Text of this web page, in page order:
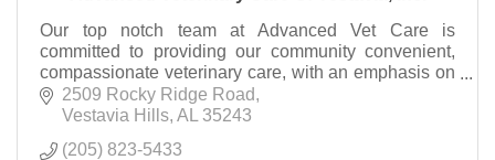
Our top notch team at Advanced Vet Care is
committed to providing our community convenient,
compassionate veterinary care, with an emphasis on
preventative medicine.
2509 Rocky Ridge Road
Vestavia Hills AL
35243
(205) 823-5433